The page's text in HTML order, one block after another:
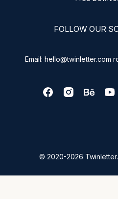
FOLLOW OUR
Email: hello@twinletter.com
© 2020-2026